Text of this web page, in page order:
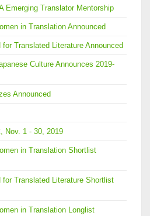
Emerging Translator Mentorship
in Translation Announced
Translated Literature Announced
Culture Announces 2019-
Announced
Nov. 1 - 30, 2019
in Translation Shortlist
for Translated Literature Shortlist
in Translation Longlist